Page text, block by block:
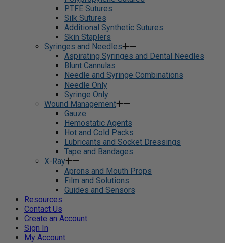
PTFE Sutures
Silk Sutures
Additional Synthetic Sutures
Skin Staplers
Syringes and Needles
Aspirating Syringes and Dental Needles
Blunt Cannulas
Needle and Syringe Combinations
Needle Only
Syringe Only
Wound Management
Gauze
Hemostatic Agents
Hot and Cold Packs
Lubricants and Socket Dressings
Tape and Bandages
X-Ray
Aprons and Mouth Props
Film and Solutions
Guides and Sensors
Resources
Contact Us
Create an Account
Sign In
My Account